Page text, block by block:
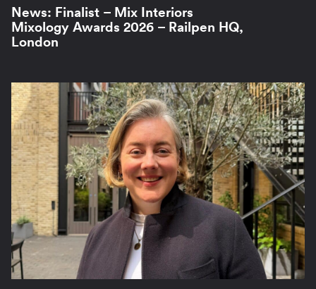
News: Finalist – Mix Interiors
Mixology Awards 2026 – Railpen HQ,
London